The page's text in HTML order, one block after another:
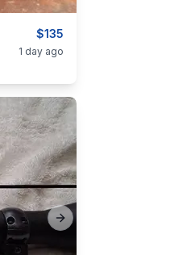
$135
1 day ago
Next slide